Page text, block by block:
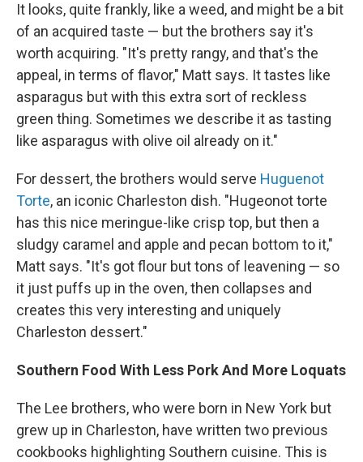
It looks, quite frankly, like a weed, and might be a bit
of an acquired taste — but the brothers say it's
worth acquiring. "It's pretty rangy, and that's the
appeal, in terms of flavor," Matt says. It tastes like
asparagus but with this extra sort of reckless
green thing. Sometimes we describe it as tasting
like asparagus with olive oil already on it."
For dessert, the brothers would serve Huguenot
Torte, an iconic Charleston dish. "Hugeonot torte
has this nice meringue-like crisp top, but then a
sludgy caramel and apple and pecan bottom to it,"
Matt says. "It's got flour but tons of leavening — so
it just puffs up in the oven, then collapses and
creates this very interesting and uniquely
Charleston dessert."
Southern Food With Less Pork And More Loquats
The Lee brothers, who were born in New York but
grew up in Charleston, have written two previous
cookbooks highlighting Southern cuisine. This is